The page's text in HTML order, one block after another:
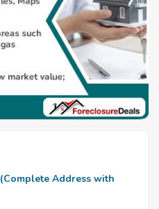
(Complete Address with